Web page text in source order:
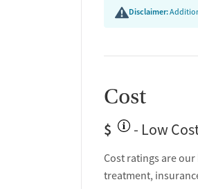
Disclaimer:
Cost
$ - Low
Cost ratings are
treatment,